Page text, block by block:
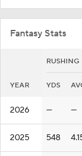
Fantasy Stats
RUSHING
YEAR YDS
2026 — —
2025 548